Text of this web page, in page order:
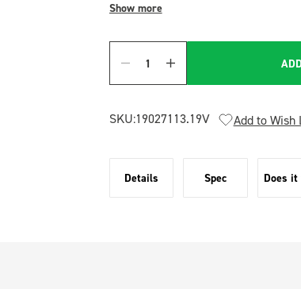
Show more
Quantity
SKU:19027113.19V Add to Wish
Details Spec Does it